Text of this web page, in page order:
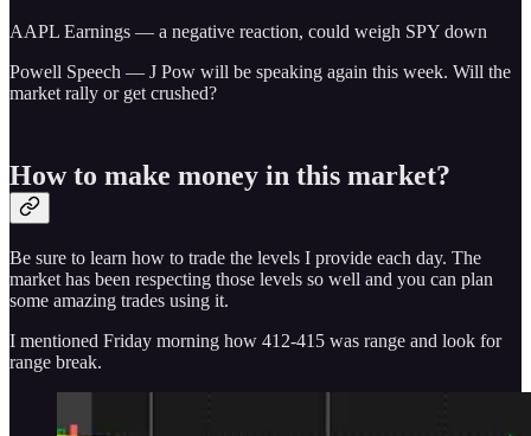
AAPL Earnings — a negative reaction, could weigh SPY down
Powell Speech — J Pow will be speaking again this week. Will the
market rally or get crushed?
How to make money in this market?
Be sure to learn how to trade the levels I provide each day. The
market has been respecting those levels so well and you can plan
some amazing trades using it.
I mentioned Friday morning how 412-415 was range and look for
range break.